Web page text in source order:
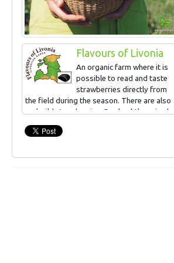
Flavours of Livonia
An organic farm where it is
possible to read and taste
strawberries directly from
the field during the season. There are also
real wild strawberries. Sea buckthorn is also
September. Small-scale processing (juices,